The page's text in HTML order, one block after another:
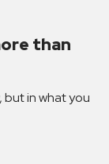
than
make. Canada…